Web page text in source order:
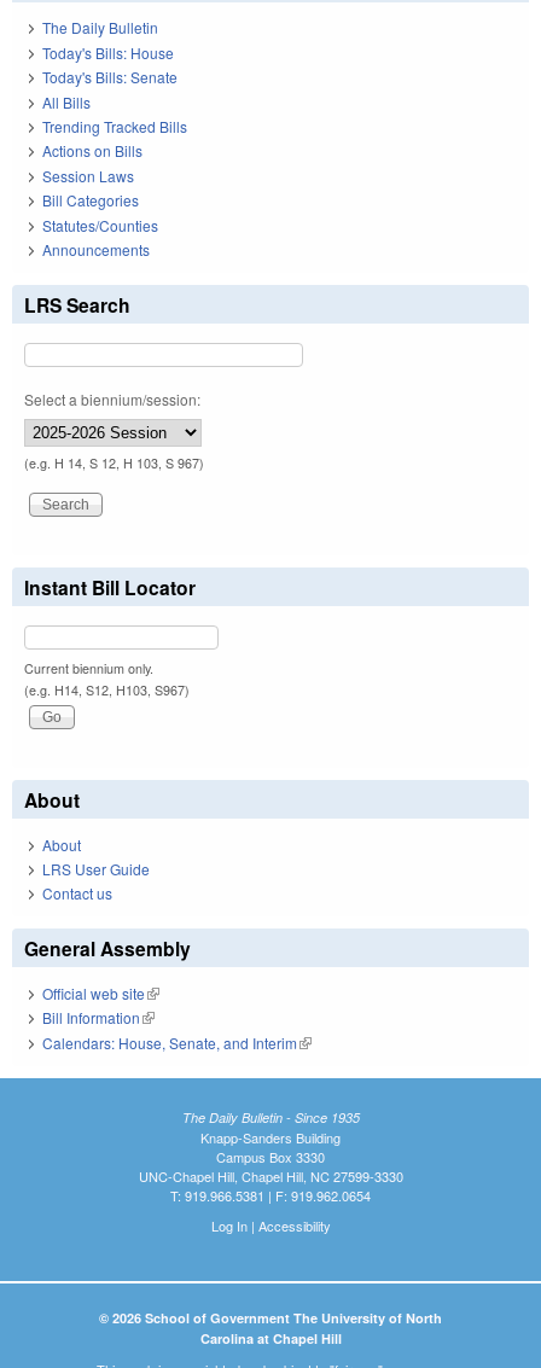
The Daily Bulletin
Today's Bills: House
Today's Bills: Senate
All Bills
Trending Tracked Bills
Actions on Bills
Session Laws
Bill Categories
Statutes/Counties
Announcements
LRS Search
Select a biennium/session:
(e.g. H 14, S 12, H 103, S 967)
Instant Bill Locator
Current biennium only.
(e.g. H14, S12, H103, S967)
About
About
LRS User Guide
Contact us
General Assembly
Official web site(link is external)
Bill Information(link is external)
Calendars: House, Senate, and Interim(link is external)
The Daily Bulletin - Since 1935
Knapp-Sanders Building
Campus Box 3330
UNC-Chapel Hill, Chapel Hill, NC 27599-3330
T: 919.966.5381 | F: 919.962.0654
Log In| Accessibility
© 2026 School of Government The University of North
Carolina at Chapel Hill